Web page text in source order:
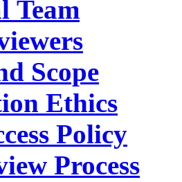
Team
Scope
Ethics
Policy
Process